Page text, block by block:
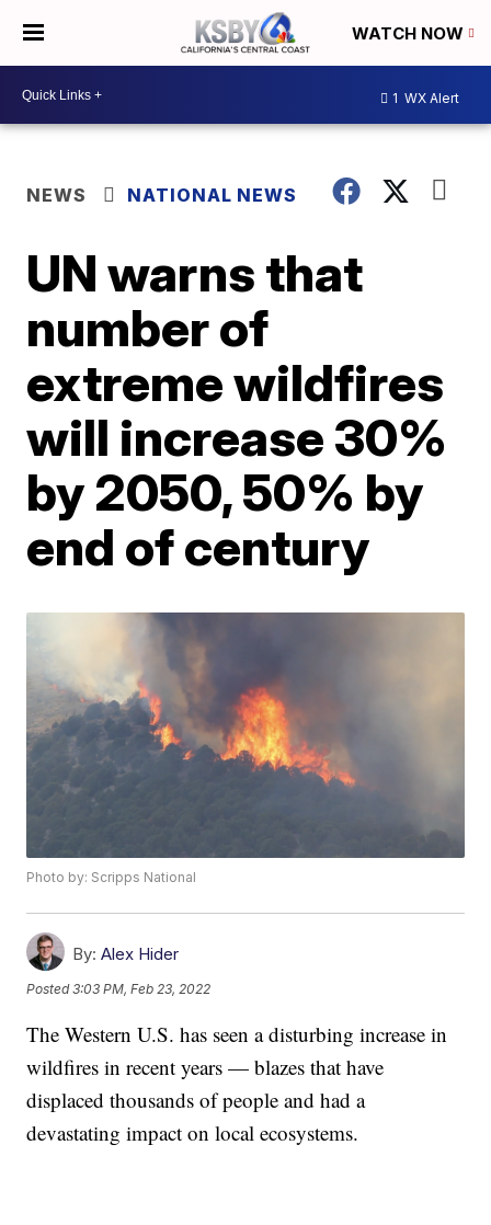
WATCH NOW
1 WX Alert
NEWS NATIONAL NEWS
UN warns that
number of
extreme wildfires
will increase 30%
by 2050, 50% by
end of century
Photo by: Scripps National
By: Alex Hider
Posted3:03 PM, Feb 23, 2022
The Western U.S. has seen a disturbing increase in
wildfires in recent years — blazes that have
displaced thousands of people and had a
devastating impact on local ecosystems.